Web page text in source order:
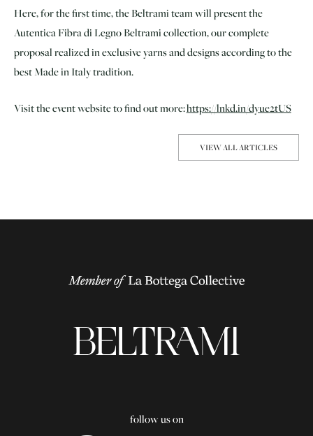
Here, for the first time, the Beltrami team will present the
Autentica Fibra di Legno Beltrami collection, our complete
proposal realized in exclusive yarns and designs according to the
best Made in Italy tradition.
Visit the event website to find out more:https://lnkd.in/dyue2tUS
VIEW ALL ARTICLES
follow us on